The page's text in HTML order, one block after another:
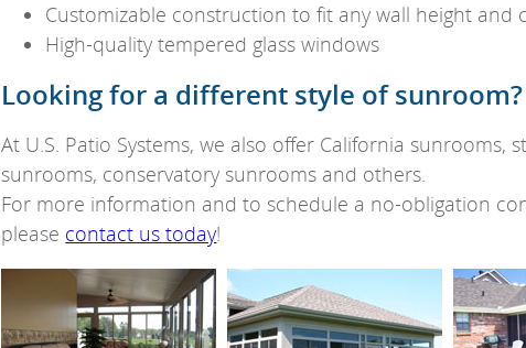
Customizable construction to fit any wall height and
High-quality tempered glass windows
Looking for a different style of sunroom?
At U.S. Patio Systems, we also offer California sunrooms,
sunrooms, conservatory sunrooms and others.
For more information and to schedule a no-obligation
please contact us today!